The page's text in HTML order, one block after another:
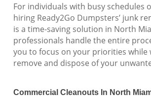
For individuals with busy schedules
hiring Ready2Go Dumpsters’ junk
is a time-saving solution in North
professionals handle the entire
you to focus on your priorities while
remove and dispose of your
Commercial Cleanouts In North